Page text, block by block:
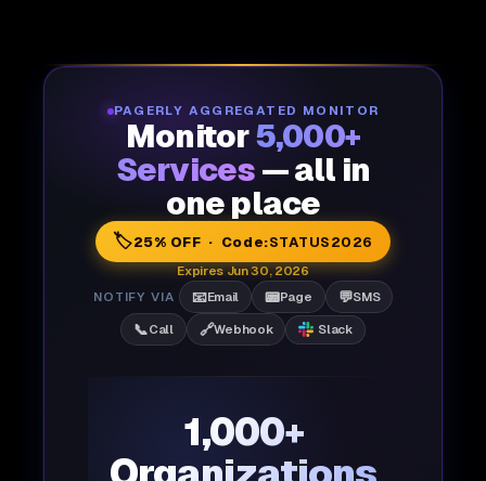
PAGERLY AGGREGATED MONITOR
Monitor5,000+
Services — all in
one place
🏷️25% OFF · Code:STATUS2026
Expires Jun 30, 2026
NOTIFY VIA
📧Email 📟Page 💬SMS
📞Call 🔗Webhook Slack
1,000+